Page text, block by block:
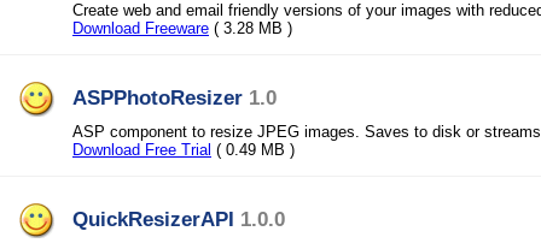
Create web and email friendly versions of your images with
Download Freeware ( 3.28 MB )
ASPPhotoResizer 1.0
ASP component to resize JPEG images. Saves to disk or
Download Free Trial ( 0.49 MB )
QuickResizerAPI 1.0.0